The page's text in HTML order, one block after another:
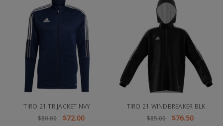
TIRO 21 TR JACKET NVY
$80.00
$72.00
TIRO 21 WINDBREAKER BLK
$85.00
$76.50